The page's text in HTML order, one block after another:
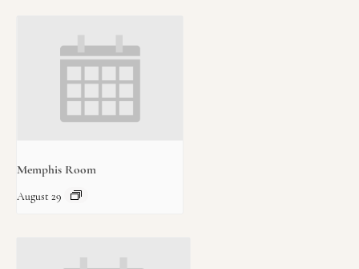
Memphis Room
August 29